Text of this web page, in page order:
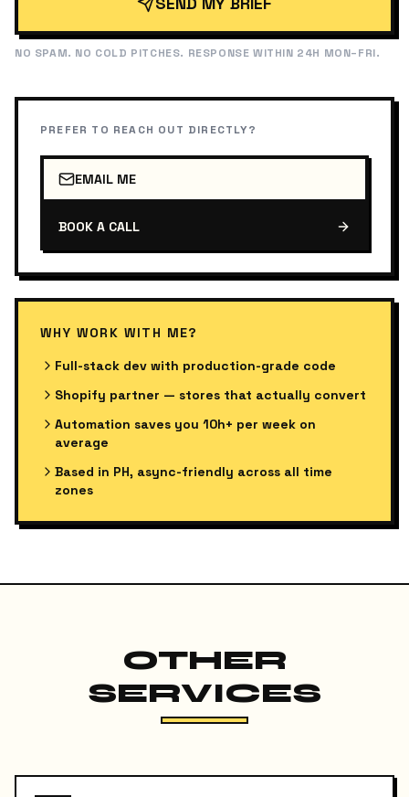
NO SPAM. NO COLD PITCHES. RESPONSE WITHIN 24H MON–FRI.
PREFER TO REACH OUT DIRECTLY?
EMAIL ME
BOOK A CALL
WHY WORK WITH ME?
Full-stack dev with production-grade code
Shopify partner — stores that actually convert
Automation saves you 10h+ per week on
average
Based in PH, async-friendly across all time
zones
OTHER
SERVICES